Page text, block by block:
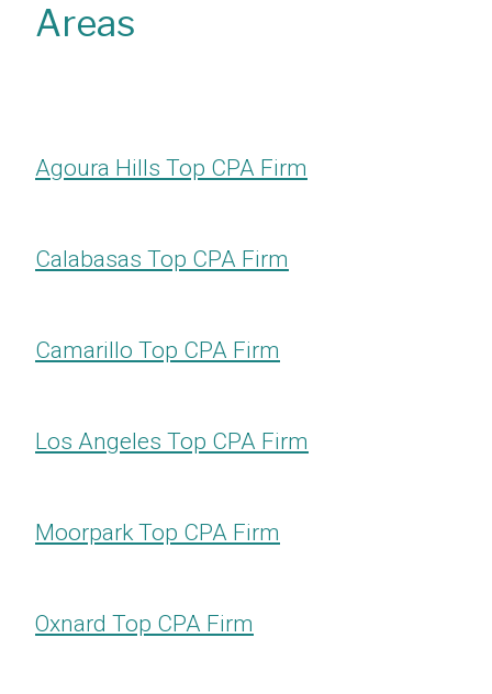
Areas
Agoura Hills Top CPA Firm
Calabasas Top CPA Firm
Camarillo Top CPA Firm
Los Angeles Top CPA Firm
Moorpark Top CPA Firm
Oxnard Top CPA Firm